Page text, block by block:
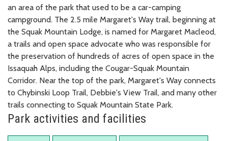
an area of the park that used to be a car-camping
campground. The 2.5 mile Margaret's Way trail, beginning at
the Squak Mountain Lodge, is named for Margaret Macleod,
a trails and open space advocate who was responsible for
the preservation of hundreds of acres of open space in the
Issaquah Alps, including the Cougar-Squak Mountain
Corridor. Near the top of the park, Margaret's Way connects
to Chybinski Loop Trail, Debbie's View Trail, and many other
trails connecting to Squak Mountain State Park.
Park activities and facilities